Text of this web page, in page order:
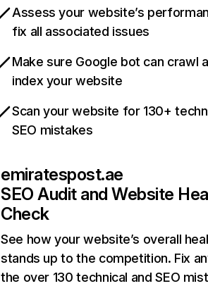
Assess your website’s
fix all associated issues
Make sure Google bot can crawl
index your website
Scan your website for 130+
SEO mistakes
emiratespost.ae
SEO Audit and Website
Check
See how your website’s overall
stands up to the competition. Fix
the over 130 technical and SEO